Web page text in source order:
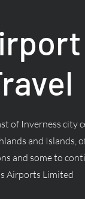
of Inverness city
and Islands,
and some to
Airports Limited